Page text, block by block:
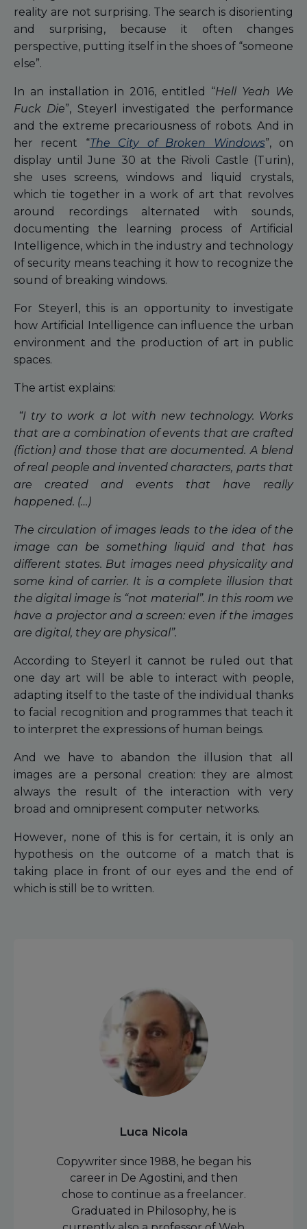
reality are not surprising. The search is disorienting
and surprising, because it often changes
perspective, putting itself in the shoes of “someone
else”.
In an installation in 2016, entitled “Hell Yeah We
Fuck Die”, Steyerl investigated the performance
and the extreme precariousness of robots. And in
her recent “The City of Broken Windows”, on
display until June 30 at the Rivoli Castle (Turin),
she uses screens, windows and liquid crystals,
which tie together in a work of art that revolves
around recordings alternated with sounds,
documenting the learning process of Artificial
Intelligence, which in the industry and technology
of security means teaching it how to recognize the
sound of breaking windows.
For Steyerl, this is an opportunity to investigate
how Artificial Intelligence can influence the urban
environment and the production of art in public
spaces.
The artist explains:
“I try to work a lot with new technology. Works
that are a combination of events that are crafted
(fiction) and those that are documented. A blend
of real people and invented characters, parts that
are created and events that have really
happened. (…)
The circulation of images leads to the idea of the
image can be something liquid and that has
different states. But images need physicality and
some kind of carrier. It is a complete illusion that
the digital image is “not material”. In this room we
have a projector and a screen: even if the images
are digital, they are physical”.
According to Steyerl it cannot be ruled out that
one day art will be able to interact with people,
adapting itself to the taste of the individual thanks
to facial recognition and programmes that teach it
to interpret the expressions of human beings.
And we have to abandon the illusion that all
images are a personal creation: they are almost
always the result of the interaction with very
broad and omnipresent computer networks.
However, none of this is for certain, it is only an
hypothesis on the outcome of a match that is
taking place in front of our eyes and the end of
which is still be to written.
Luca Nicola
Copywriter since 1988, he began his
career in De Agostini, and then
chose to continue as a freelancer.
Graduated in Philosophy, he is